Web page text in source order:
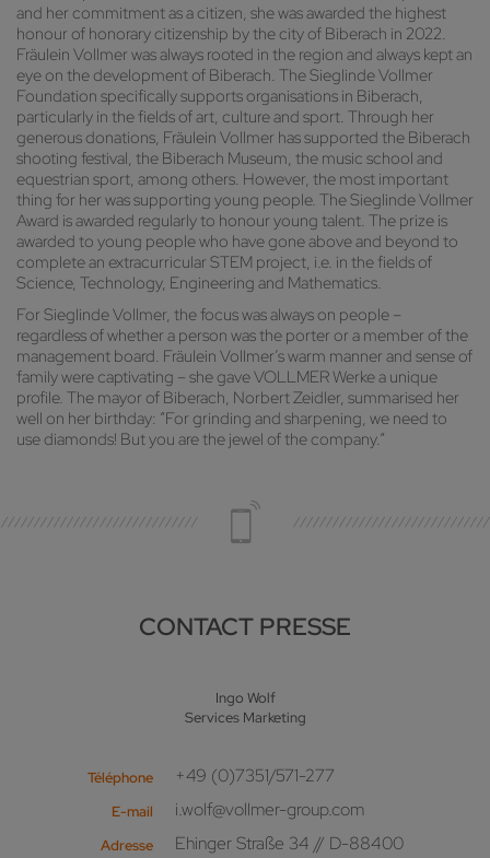
and her commitment as a citizen, she was awarded the highest
honour of honorary citizenship by the city of Biberach in 2022.
Fräulein Vollmer was always rooted in the region and always kept an
eye on the development of Biberach. The Sieglinde Vollmer
Foundation specifically supports organisations in Biberach,
particularly in the fields of art, culture and sport. Through her
generous donations, Fräulein Vollmer has supported the Biberach
shooting festival, the Biberach Museum, the music school and
equestrian sport, among others. However, the most important
thing for her was supporting young people. The Sieglinde Vollmer
Award is awarded regularly to honour young talent. The prize is
awarded to young people who have gone above and beyond to
complete an extracurricular STEM project, i.e. in the fields of
Science, Technology, Engineering and Mathematics.
For Sieglinde Vollmer, the focus was always on people –
regardless of whether a person was the porter or a member of the
management board. Fräulein Vollmer’s warm manner and sense of
family were captivating – she gave VOLLMER Werke a unique
profile. The mayor of Biberach, Norbert Zeidler, summarised her
well on her birthday: “For grinding and sharpening, we need to
use diamonds! But you are the jewel of the company.”
CONTACT PRESSE
Ingo Wolf
Services Marketing
Téléphone +49 (0)7351/571-277
E-mail i.wolf@vollmer-group.com
Adresse
Ehinger Straße 34 // D-88400